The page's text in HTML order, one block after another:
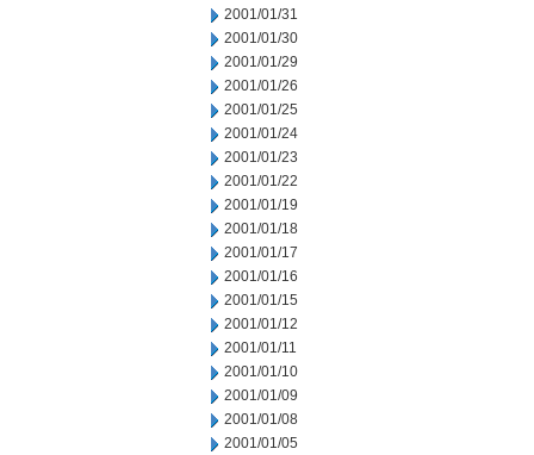
2001/01/31
2001/01/30
2001/01/29
2001/01/26
2001/01/25
2001/01/24
2001/01/23
2001/01/22
2001/01/19
2001/01/18
2001/01/17
2001/01/16
2001/01/15
2001/01/12
2001/01/11
2001/01/10
2001/01/09
2001/01/08
2001/01/05